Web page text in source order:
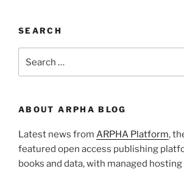
SEARCH
for:
ABOUT ARPHA BLOG
Latest news from ARPHA Platform,
featured open access publishing
books and data, with managed